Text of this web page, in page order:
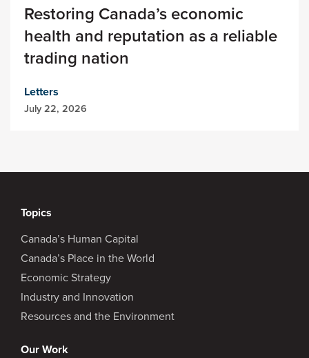
Restoring Canada’s economic
health and reputation as a reliable
trading nation
Letters
July 22, 2026
Topics
Canada’s Human Capital
Canada’s Place in the World
Economic Strategy
Industry and Innovation
Resources and the Environment
Our Work